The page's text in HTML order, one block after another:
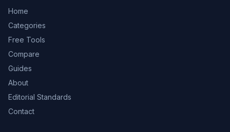
Home
Categories
Free Tools
Compare
Guides
About
Editorial Standards
Contact